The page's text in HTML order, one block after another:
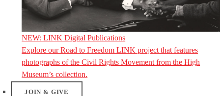
NEW: LINK Digital Publications
Explore our Road to Freedom LINK project that features
photographs of the Civil Rights Movement from the High
Museum’s collection.
JOIN & GIVE